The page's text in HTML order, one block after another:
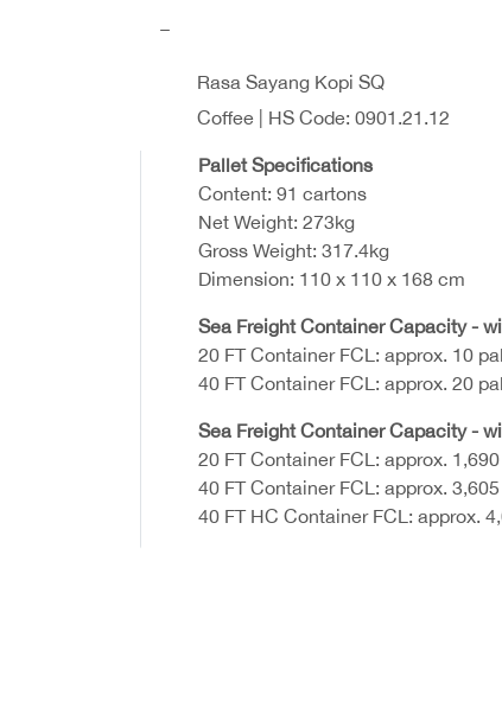
Rasa Sayang Kopi SQ
Coffee | HS Code: 0901.21.12
Pallet Specifications
Content: 91 cartons
Net Weight: 273kg
Gross Weight: 317.4kg
Dimension: 110 x 110 x 168 cm
Sea Freight Container Capacity -
20 FT Container FCL: approx. 10
40 FT Container FCL: approx. 20
Sea Freight Container Capacity -
20 FT Container FCL: approx.
40 FT Container FCL: approx.
40 FT HC Container FCL: approx.